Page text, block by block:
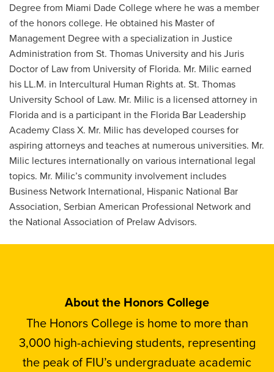
Degree from Miami Dade College where he was a member
of the honors college. He obtained his Master of
Management Degree with a specialization in Justice
Administration from St. Thomas University and his Juris
Doctor of Law from University of Florida. Mr. Milic earned
his LL.M. in Intercultural Human Rights at. St. Thomas
University School of Law. Mr. Milic is a licensed attorney in
Florida and is a participant in the Florida Bar Leadership
Academy Class X. Mr. Milic has developed courses for
aspiring attorneys and teaches at numerous universities. Mr.
Milic lectures internationally on various international legal
topics. Mr. Milic’s community involvement includes
Business Network International, Hispanic National Bar
Association, Serbian American Professional Network and
the National Association of Prelaw Advisors.
About the Honors College
The Honors College is home to more than
3,000 high-achieving students, representing
the peak of FIU’s undergraduate academic